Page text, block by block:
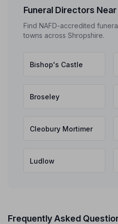
Funeral Directors
Find NAFD-accredited
towns across Shropshire.
Bishop's Castle
Broseley
Cleobury Mortimer
Ludlow
Frequently Asked